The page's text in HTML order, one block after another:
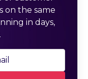
on the same
in days,